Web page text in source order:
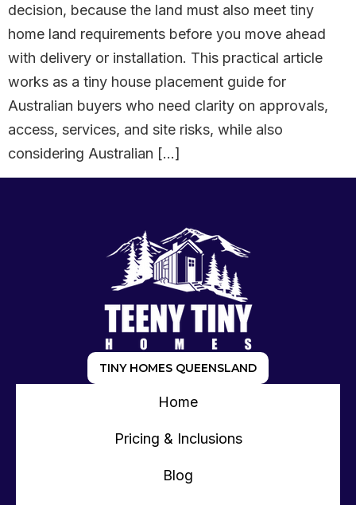
decision, because the land must also meet tiny
home land requirements before you move ahead
with delivery or installation. This practical article
works as a tiny house placement guide for
Australian buyers who need clarity on approvals,
access, services, and site risks, while also
considering Australian […]
TINY HOMES QUEENSLAND
Home
Pricing & Inclusions
Blog